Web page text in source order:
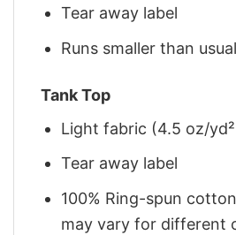
Tear away label
Runs smaller than usual
Tank Top
Light fabric (4.5 oz/
Tear away label
100% Ring-spun
may vary for different